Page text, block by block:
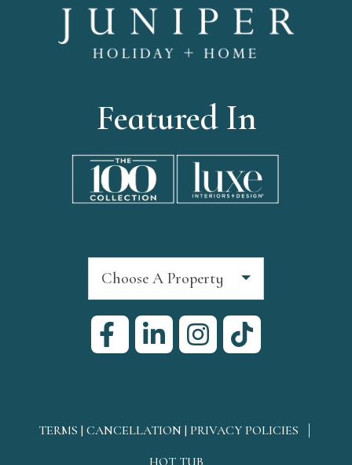
Featured In
Choose A Property
TERMS | CANCELLATION | PRIVACY POLICIES
HOT TUB